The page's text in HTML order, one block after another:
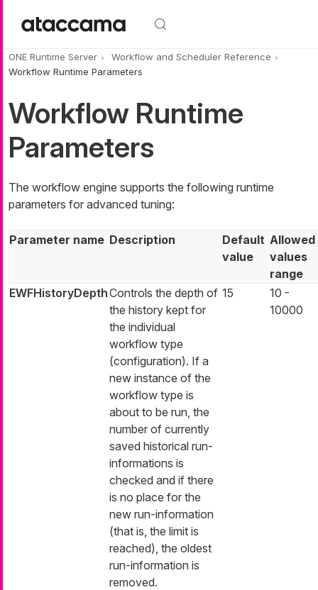
ONE Runtime Server
Workflow and Scheduler Reference
Workflow Runtime Parameters
Workflow Runtime
Parameters
The workflow engine supports the following runtime
parameters for advanced tuning:
Parameter name Description
Default
value
Allowed
values
range
EWFHistoryDepthControls the depth of
the history kept for
the individual
workflow type
(configuration). If a
new instance of the
workflow type is
about to be run, the
number of currently
saved historical run-
informations is
checked and if there
is no place for the
new run-information
(that is, the limit is
reached), the oldest
run-information is
removed.
15
10 -
10000